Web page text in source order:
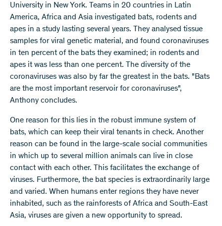
University in New York. Teams in 20 countries in Latin
America, Africa and Asia investigated bats, rodents and
apes in a study lasting several years. They analysed tissue
samples for viral genetic material, and found coronaviruses
in ten percent of the bats they examined; in rodents and
apes it was less than one percent. The diversity of the
coronaviruses was also by far the greatest in the bats. "Bats
are the most important reservoir for coronaviruses",
Anthony concludes.
One reason for this lies in the robust immune system of
bats, which can keep their viral tenants in check. Another
reason can be found in the large-scale social communities
in which up to several million animals can live in close
contact with each other. This facilitates the exchange of
viruses. Furthermore, the bat species is extraordinarily large
and varied. When humans enter regions they have never
inhabited, such as the rainforests of Africa and South-East
Asia, viruses are given a new opportunity to spread.